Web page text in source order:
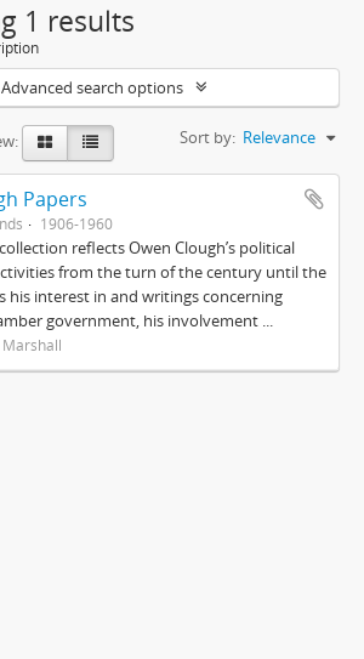
1 results
Advanced search options
Sort by: Relevance
Papers
1906-1960
reflects Owen Clough’s political
from the turn of the century until the
his interest in and writings concerning
government, his involvement ...
Marshall